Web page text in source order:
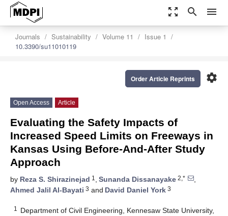
zoom_out_map search menu
Journals Sustainability Volume 11
Issue 1
10.3390/su11010119
settings
Order Article Reprints
Open Access Article
Evaluating the Safety Impacts of
Increased Speed Limits on Freeways in
Kansas Using Before-And-After Study
Approach
by Reza S. Shirazinejad 1 , Sunanda Dissanayake 2,*
,
Ahmed Jalil Al-Bayati 3 and David Daniel York 3
1
Department of Civil Engineering, Kennesaw State University,